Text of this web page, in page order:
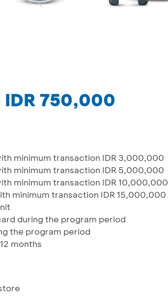
750,000
minimum transaction IDR 3,000,000
minimum transaction IDR 5,000,000
minimum transaction IDR 10,000,000
minimum transaction IDR 15,000,000
during the program period
the program period
months